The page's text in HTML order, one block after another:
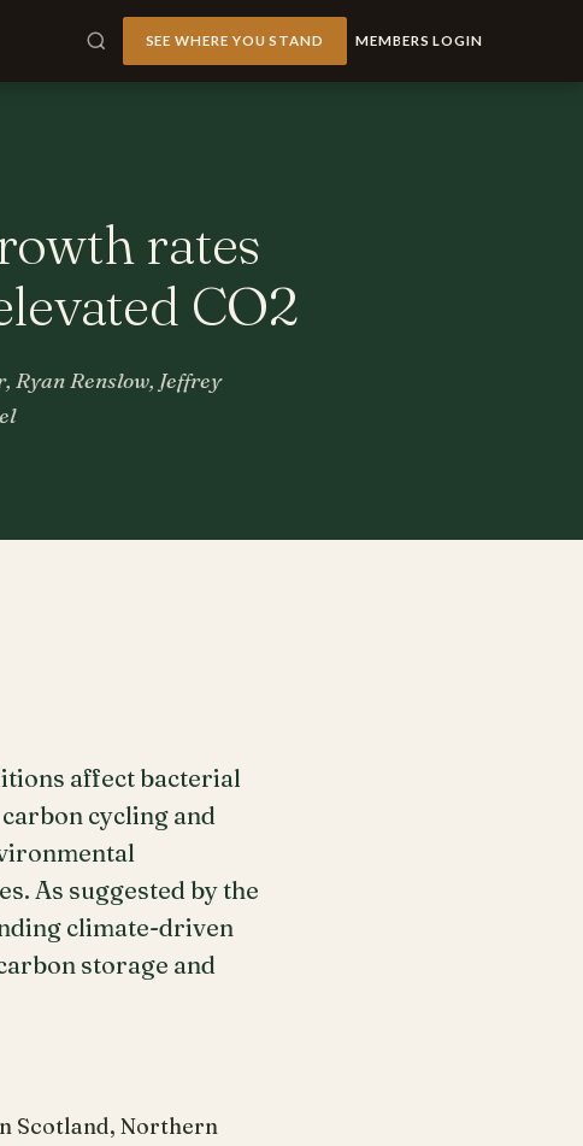
SEE WHERE YOU STAND MEMBERS LOGIN
rates
CO2
Ryan Renslow, Jeffrey
affect bacterial
cycling and
As suggested by the
climate-driven
storage and
Scotland, Northern